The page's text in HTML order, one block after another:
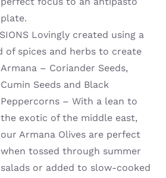
plate.
Lovingly created using a
of spices and herbs to create
Armana – Coriander Seeds,
Cumin Seeds and Black
Peppercorns – With a lean to
the exotic of the middle east,
our Armana Olives are perfect
when tossed through summer
salads or added to slow-cooked